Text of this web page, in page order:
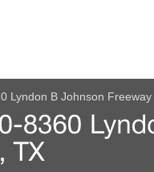
Lyndon B Johnson Freeway